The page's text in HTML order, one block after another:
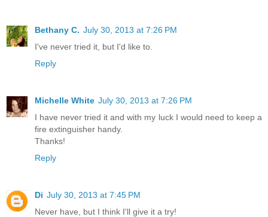
Bethany C. July 30, 2013 at 7:26 PM
I've never tried it, but I'd like to.
Reply
Michelle White July 30, 2013 at 7:26 PM
I have never tried it and with my luck I would need to keep a
fire extinguisher handy.
Thanks!
Reply
Di July 30, 2013 at 7:45 PM
Never have, but I think I'll give it a try!